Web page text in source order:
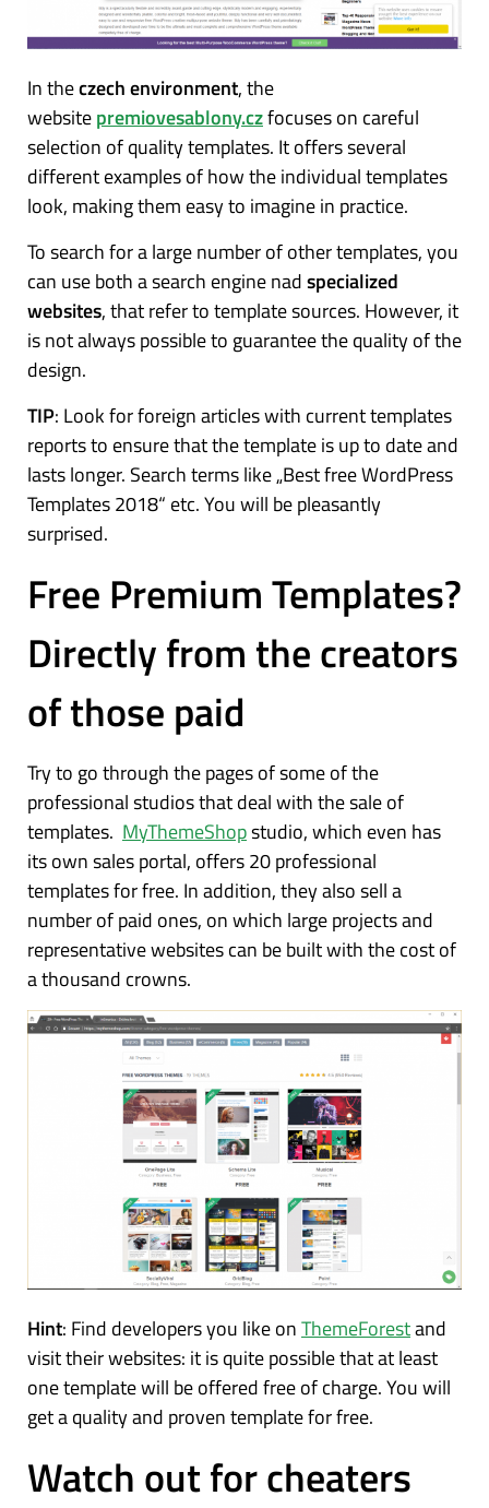
In theczech environment, the
websitepremiovesablony.czfocuses on careful
selection of quality templates. It offers several
different examples of how the individual templates
look, making them easy to imagine in practice.
To search for a large number of other templates, you
can use both a search engine nadspecialized
websites, that refer to template sources. However, it
is not always possible to guarantee the quality of the
design.
TIP: Look for foreign articles with current templates
reports to ensure that the template is up to date and
lasts longer. Search terms like „Best free WordPress
Templates 2018“ etc. You will be pleasantly
surprised.
Free Premium Templates?
Directly from the creators
of those paid
Try to go through the pages of some of the
professional studios that deal with the sale of
templates. MyThemeShopstudio, which even has
its own sales portal, offers 20 professional
templates for free. In addition, they also sell a
number of paid ones, on which large projects and
representative websites can be built with the cost of
a thousand crowns.
Hint: Find developers you like onThemeForestand
visit their websites: it is quite possible that at least
one template will be offered free of charge. You will
get a quality and proven template for free.
Watch out for cheaters